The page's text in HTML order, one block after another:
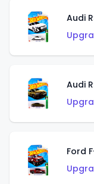
Audi
Audi
Ford